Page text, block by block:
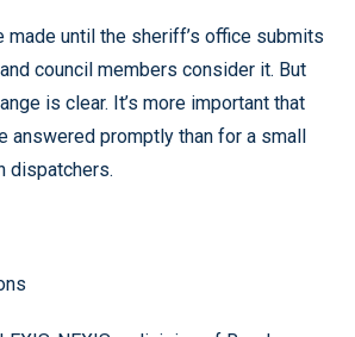
made until the sheriff’s office submits
council members consider it. But
is clear. It’s more important that
answered promptly than for a small
dispatchers.